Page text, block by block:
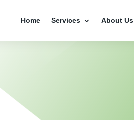
Home Services About Us